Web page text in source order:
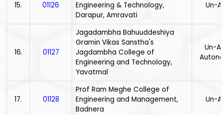
15. 01126
Engineering & Technology,
Darapur, Amravati
Un-
16. 01127
Jagadambha Bahuuddeshiya
Gramin Vikas Sanstha's
Jagdambha College of
Engineering and Technology,
Yavatmal
Un-
17. 01128
Prof Ram Meghe College of
Engineering and Management,
Badnera
Un-